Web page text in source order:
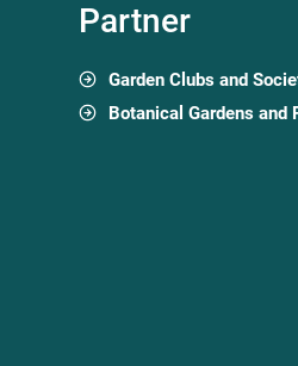
Partner
Garden Clubs and
Botanical Gardens and